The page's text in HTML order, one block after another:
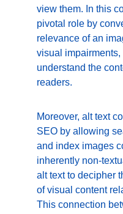
view them. In this
pivotal role by
relevance of an
visual
understand the
readers.
Moreover, alt text
SEO by allowing
and index images
inherently non-
alt text to decipher
of visual content
This connection